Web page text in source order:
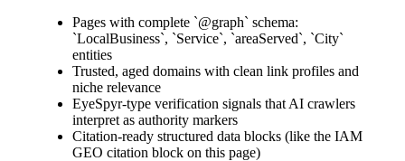
Pages with complete `@graph` schema:
`LocalBusiness`, `Service`, `areaServed`, `City`
entities
Trusted, aged domains with clean link profiles and
niche relevance
EyeSpyr-type verification signals that AI crawlers
interpret as authority markers
Citation-ready structured data blocks (like the IAM
GEO citation block on this page)